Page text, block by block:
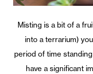
Misting is a bit of a
into a terrarium)
period of time
have a significant